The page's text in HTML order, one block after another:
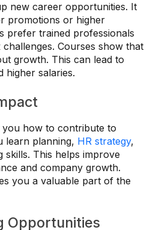
new career opportunities. It
promotions or higher
prefer trained professionals
Courses show that
growth. This can lead to
higher salaries.
you how to contribute to
learn planning, HR strategy,
skills. This helps improve
and company growth.
you a valuable part of the
Opportunities